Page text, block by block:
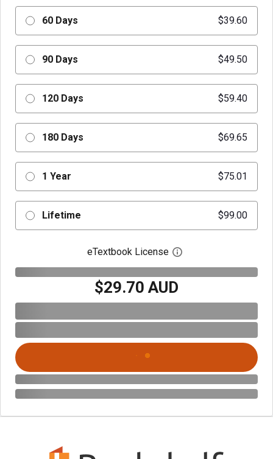
60 Days $39.60
90 Days $49.50
120 Days $59.40
180 Days $69.65
1 Year $75.01
Lifetime $99.00
eTextbook License Open digital license
$29.70 AUD